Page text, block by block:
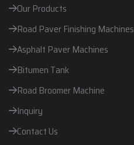
Our Products
Road Paver Finishing Machines
Asphalt Paver Machines
Bitumen Tank
Road Broomer Machine
Inquiry
Contact Us